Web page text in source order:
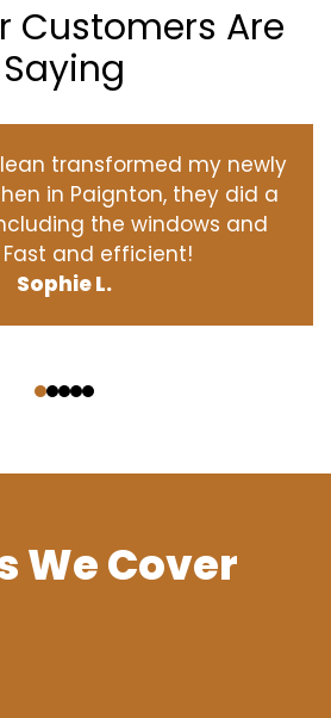
Customers Are
Saying
transformed my newly
in Paignton, they did a
the windows and
Fast and efficient!
Sophie L.
We Cover